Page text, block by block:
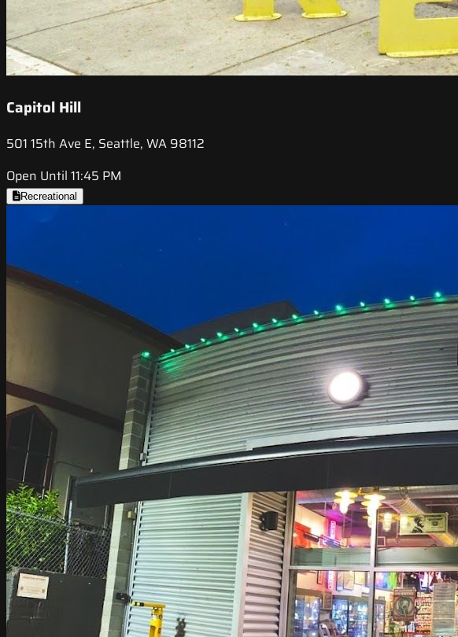
Capitol Hill
501 15th Ave E, Seattle, WA 98112
Open Until 11:45 PM
Recreational